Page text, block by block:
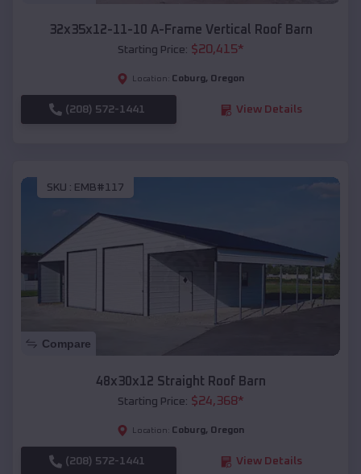
32x35x12-11-10 A-Frame Vertical Roof Barn
Starting Price: $20,415*
Location: Coburg, Oregon
(208) 572-1441 View Details
SKU : EMB#117
Compare
48x30x12 Straight Roof Barn
Starting Price: $24,368*
Location: Coburg, Oregon
(208) 572-1441 View Details